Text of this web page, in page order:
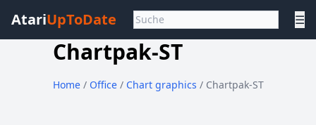
AtariUpToDate ☰
Chartpak-ST
Home/ Office / Chart graphics / Chartpak-ST